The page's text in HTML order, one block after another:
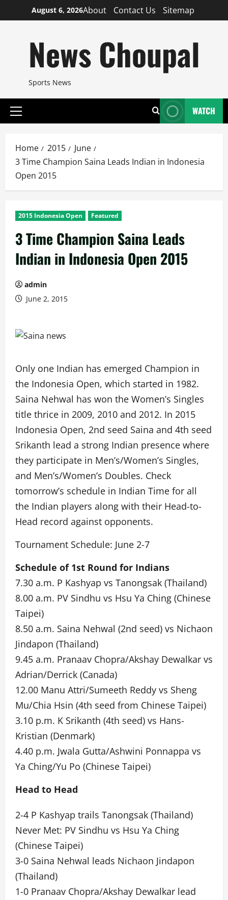
to
August 6, 2026About Contact Us Sitemap
News Choupal
Sports News
Primary
WATCH
Home 2015
June
3 Time Champion Saina Leads Indian in Indonesia
Open 2015
2015 Indonesia Open Featured
3 Time Champion Saina Leads
Indian in Indonesia Open 2015
admin
June 2, 2015
Only one Indian has emerged Champion in
the Indonesia Open, which started in 1982.
Saina Nehwal has won the Women’s Singles
title thrice in 2009, 2010 and 2012. In 2015
Indonesia Open, 2nd seed Saina and 4th seed
Srikanth lead a strong Indian presence where
they participate in Men’s/Women’s Singles,
and Men’s/Women’s Doubles. Check
tomorrow’s schedule in Indian Time for all
the Indian players along with their Head-to-
Head record against opponents.
Tournament Schedule: June 2-7
Schedule of 1st Round for Indians
7.30 a.m. P Kashyap vs Tanongsak (Thailand)
8.00 a.m. PV Sindhu vs Hsu Ya Ching (Chinese
Taipei)
8.50 a.m. Saina Nehwal (2nd seed) vs Nichaon
Jindapon (Thailand)
9.45 a.m. Pranaav Chopra/Akshay Dewalkar vs
Adrian/Derrick (Canada)
12.00 Manu Attri/Sumeeth Reddy vs Sheng
Mu/Chia Hsin (4th seed from Chinese Taipei)
3.10 p.m. K Srikanth (4th seed) vs Hans-
Kristian (Denmark)
4.40 p.m. Jwala Gutta/Ashwini Ponnappa vs
Ya Ching/Yu Po (Chinese Taipei)
Head to Head
2-4 P Kashyap trails Tanongsak (Thailand)
Never Met: PV Sindhu vs Hsu Ya Ching
(Chinese Taipei)
3-0 Saina Nehwal leads Nichaon Jindapon
(Thailand)
1-0 Pranaav Chopra/Akshay Dewalkar lead